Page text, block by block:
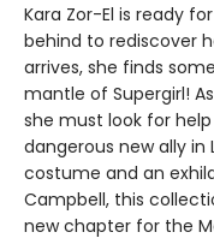
Kara Zor-El is ready
behind to rediscover
arrives, she finds
mantle of Supergirl!
she must look for
dangerous new ally in
costume and an
Campbell, this
new chapter for the